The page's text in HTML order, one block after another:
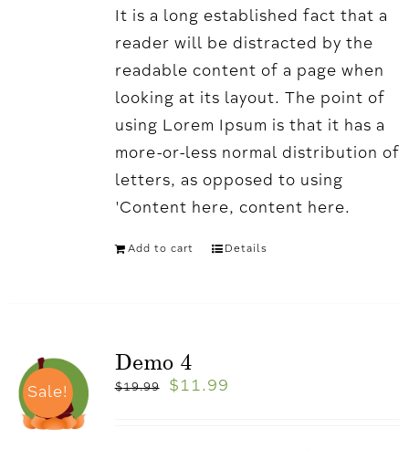
It is a long established fact that a
reader will be distracted by the
readable content of a page when
looking at its layout. The point of
using Lorem Ipsum is that it has a
more-or-less normal distribution of
letters, as opposed to using
'Content here, content here.
Add to cart Details
Sale!
Demo 4
$19.99 $ 11.99